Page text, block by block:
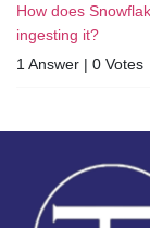
How does
ingesting it?
1 Answer | 0 Votes